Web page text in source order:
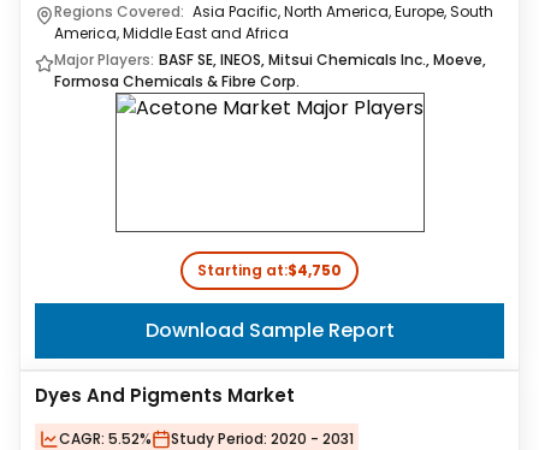
Regions Covered: Asia Pacific, North America, Europe, South
America, Middle East and Africa
Major Players: BASF SE, INEOS, Mitsui Chemicals Inc., Moeve,
Formosa Chemicals & Fibre Corp.
Starting at:$4,750
Download Sample Report
Dyes And Pigments Market
CAGR: 5.52% Study Period: 2020 - 2031